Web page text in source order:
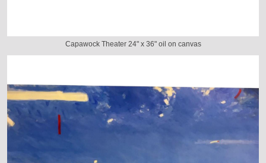
Capawock Theater 24" x 36" oil on canvas